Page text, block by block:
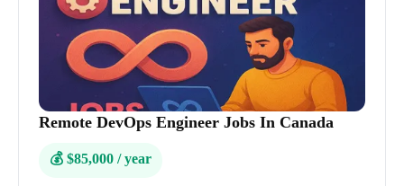
Remote DevOps Engineer Jobs In Canada
💰 $85,000 / year